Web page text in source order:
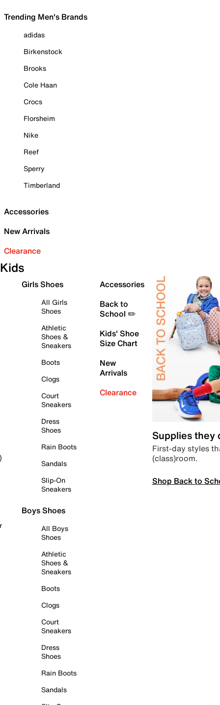
Trending Men's Brands
adidas
Birkenstock
Brooks
Cole Haan
Crocs
Florsheim
Nike
Reef
Sperry
Timberland
Accessories
New Arrivals
Clearance
Kids
Girls Shoes
All Girls
Shoes
Athletic
Shoes &
Sneakers
Boots
Clogs
Court
Sneakers
Dress
Shoes
Rain Boots
Sandals
Slip-On
Sneakers
Boys Shoes
All Boys
Shoes
Athletic
Shoes &
Sneakers
Boots
Clogs
Court
Sneakers
Dress
Shoes
Rain Boots
Sandals
Accessories
Back to
School ✏️
Kids' Shoe
Size Chart
New
Arrivals
Clearance
Supplies they
First-day styles
(class)room.
Shop Back to